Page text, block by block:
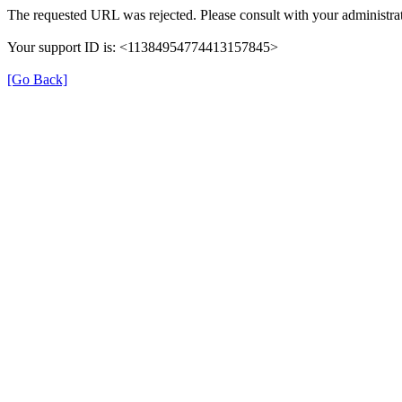
The requested URL was rejected. Please consult with your
Your support ID is: <11384954774413157845>
[Go Back]